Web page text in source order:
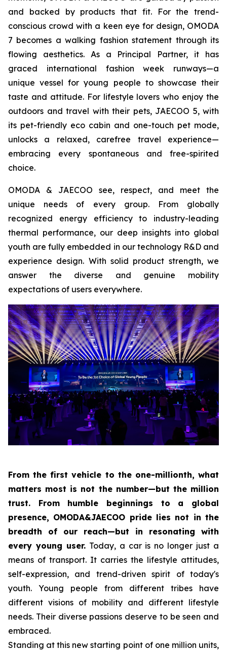
and backed by products that fit. For the trend-
conscious crowd with a keen eye for design, OMODA
7 becomes a walking fashion statement through its
flowing aesthetics. As a Principal Partner, it has
graced international fashion week runways—a
unique vessel for young people to showcase their
taste and attitude. For lifestyle lovers who enjoy the
outdoors and travel with their pets, JAECOO 5, with
its pet-friendly eco cabin and one-touch pet mode,
unlocks a relaxed, carefree travel experience—
embracing every spontaneous and free-spirited
choice.
OMODA & JAECOO see, respect, and meet the
unique needs of every group. From globally
recognized energy efficiency to industry-leading
thermal performance, our deep insights into global
youth are fully embedded in our technology R&D and
experience design. With solid product strength, we
answer the diverse and genuine mobility
expectations of users everywhere.
From the first vehicle to the one-millionth, what
matters most is not the number—but the million
trust. From humble beginnings to a global
presence, OMODA&JAECOO pride lies not in the
breadth of our reach—but in resonating with
every young user.Today, a car is no longer just a
means of transport. It carries the lifestyle attitudes,
self-expression, and trend-driven spirit of today's
youth. Young people from different tribes have
different visions of mobility and different lifestyle
needs. Their diverse passions deserve to be seen and
embraced.
Standing at this new starting point of one million units,